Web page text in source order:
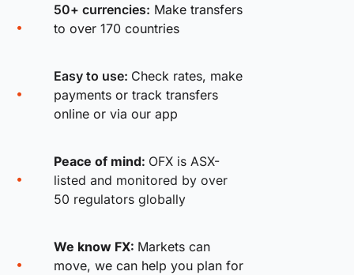
50+ currencies: Make transfers
to over 170 countries
Easy to use: Check rates, make
payments or track transfers
online or via our app
Peace of mind: OFX is ASX-
listed and monitored by over
50 regulators globally
We know FX: Markets can
move, we can help you plan for